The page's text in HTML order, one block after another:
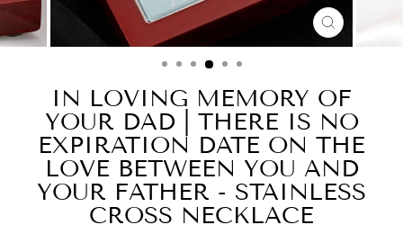
CLOSE
(ESC)
IN LOVING MEMORY OF
YOUR DAD | THERE IS NO
EXPIRATION DATE ON THE
LOVE BETWEEN YOU AND
YOUR FATHER - STAINLESS
CROSS NECKLACE